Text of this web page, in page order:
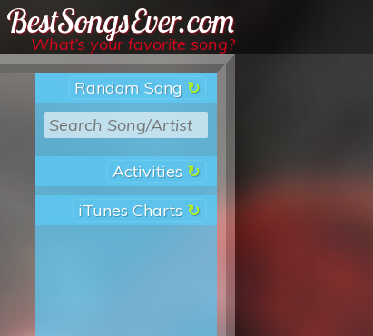
Best Songs Ever
What’s your favorite song?
Random Song
Activities
iTunes Charts